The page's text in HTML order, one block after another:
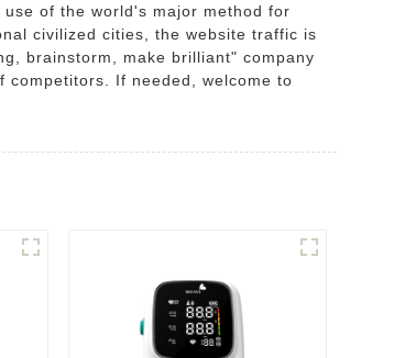
of the world's major method for
civilized cities, the website traffic is
brainstorm, make brilliant" company
competitors. If needed, welcome to